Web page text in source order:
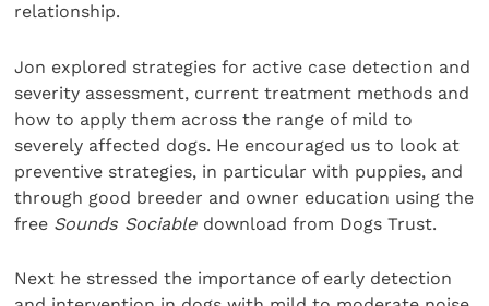
relationship.
Jon explored strategies for active case detection and
severity assessment, current treatment methods and
how to apply them across the range of mild to
severely affected dogs. He encouraged us to look at
preventive strategies, in particular with puppies, and
through good breeder and owner education using the
free Sounds Sociable download from Dogs Trust.
Next he stressed the importance of early detection